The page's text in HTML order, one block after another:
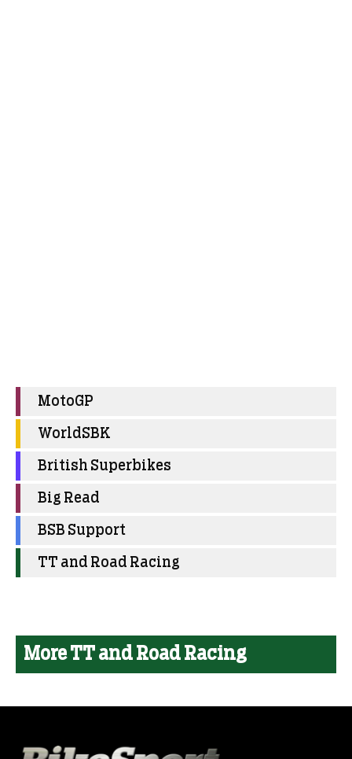
MotoGP
WorldSBK
British Superbikes
Big Read
BSB Support
TT and Road Racing
More TT and Road Racing